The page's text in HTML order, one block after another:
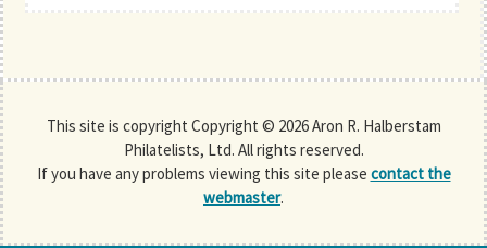
This site is copyright Copyright © 2026 Aron R. Halberstam
Philatelists, Ltd. All rights reserved.
If you have any problems viewing this site please contact the
webmaster.